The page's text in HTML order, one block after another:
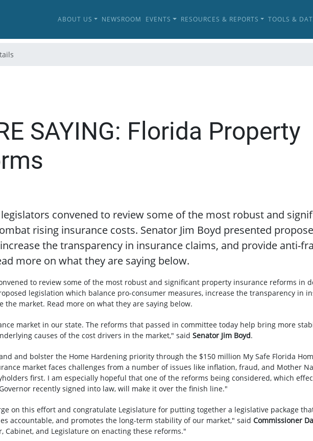
ABOUT US NEWSROOM EVENTS RESOURCES & REPORTS TOOLS &
SAYING: Florida Property
legislators convened to review some of the most robust and
rising insurance costs. Senator Jim Boyd presented
the transparency in insurance claims, and provide anti-
more on what they are saying below.
to review some of the most robust and significant property insurance reforms in
legislation which balance pro-consumer measures, increase the transparency in
market. Read more on what they are saying below.
market in our state. The reforms that passed in committee today help bring more
causes of the cost drivers in the market," said Senator Jim Boyd.
and bolster the Home Hardening priority through the $150 million My Safe Florida
market faces challenges from a number of issues like inflation, fraud, and Mother
first. I am especially hopeful that one of the reforms being considered, which
recently signed into law, will make it over the finish line."
on this effort and congratulate Legislature for putting together a legislative package
accountable, and promotes the long-term stability of our market," said Commissioner
and Legislature on enacting these reforms."